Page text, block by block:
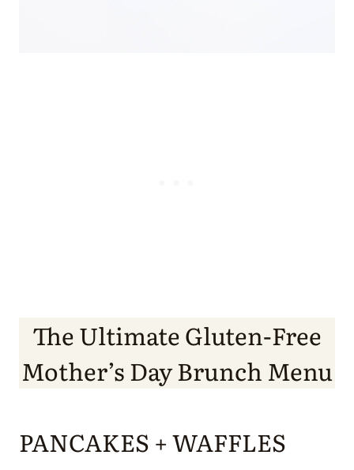
The Ultimate Gluten-Free
Mother’s Day Brunch Menu
PANCAKES + WAFFLES